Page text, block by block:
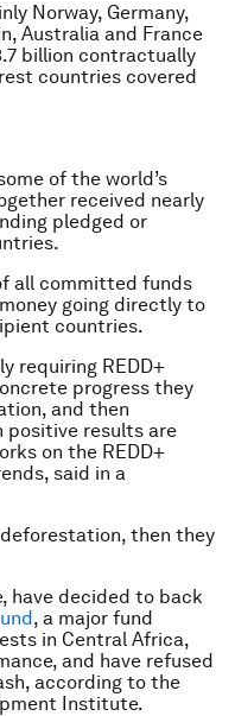
Norway, Germany,
Australia and France
billion contractually
countries covered
of the world’s
received nearly
pledged or
all committed funds
going directly to
countries.
requiring REDD+
progress they
and then
positive results are
on the REDD+
said in a
then they
have decided to back
, a major fund
in Central Africa,
and have refused
according to the
Institute.